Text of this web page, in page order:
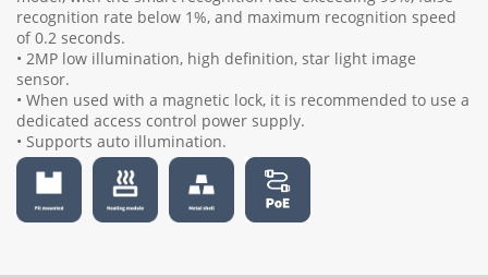
recognition rate below 1%, and maximum recognition speed
of 0.2 seconds.
• 2MP low illumination, high definition, star light image
sensor.
• When used with a magnetic lock, it is recommended to use a
dedicated access control power supply.
• Supports auto illumination.